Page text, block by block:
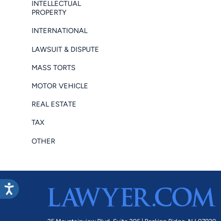
INTELLECTUAL
PROPERTY
INTERNATIONAL
LAWSUIT & DISPUTE
MASS TORTS
MOTOR VEHICLE
REAL ESTATE
TAX
OTHER